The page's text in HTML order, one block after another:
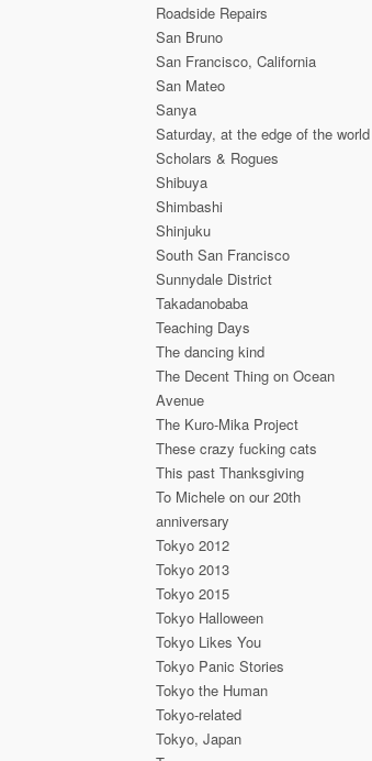
Roadside Repairs
San Bruno
San Francisco, California
San Mateo
Sanya
Saturday, at the edge of the world
Scholars & Rogues
Shibuya
Shimbashi
Shinjuku
South San Francisco
Sunnydale District
Takadanobaba
Teaching Days
The dancing kind
The Decent Thing on Ocean
Avenue
The Kuro-Mika Project
These crazy fucking cats
This past Thanksgiving
To Michele on our 20th
anniversary
Tokyo 2012
Tokyo 2013
Tokyo 2015
Tokyo Halloween
Tokyo Likes You
Tokyo Panic Stories
Tokyo the Human
Tokyo-related
Tokyo, Japan